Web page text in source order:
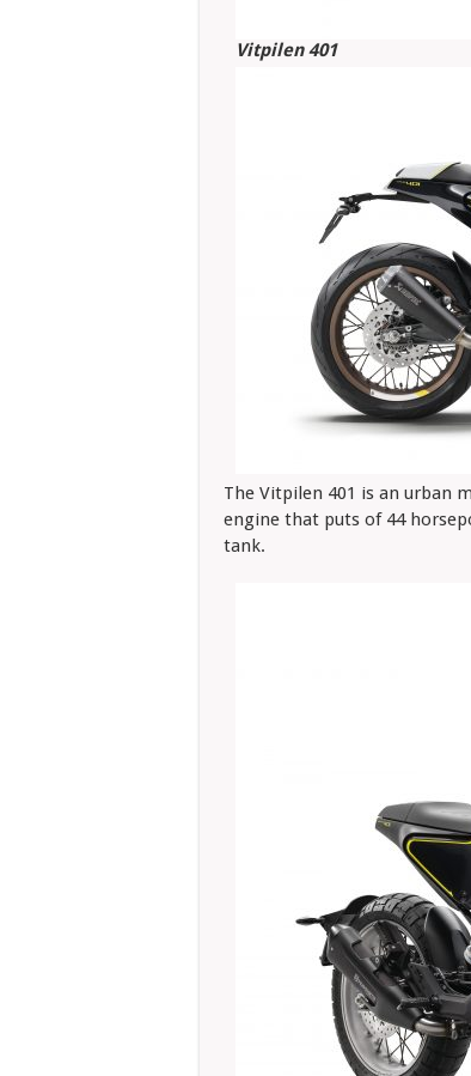
Vitpilen 401
The Vitpilen 401 is an urban
engine that puts of 44
tank.